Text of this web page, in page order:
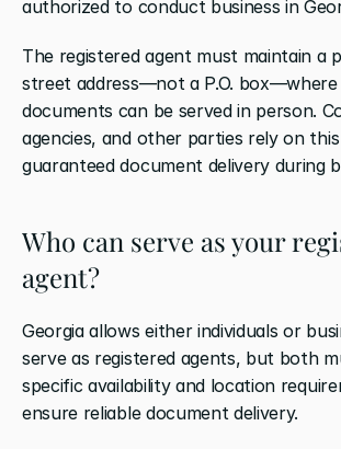
authorized to conduct business in
The registered agent must maintain a
street address—not a P.O. box—where
documents can be served in person.
agencies, and other parties rely on
guaranteed document delivery during
Who can serve as your
agent?
Georgia allows either individuals or
serve as registered agents, but both
specific availability and location
ensure reliable document delivery.